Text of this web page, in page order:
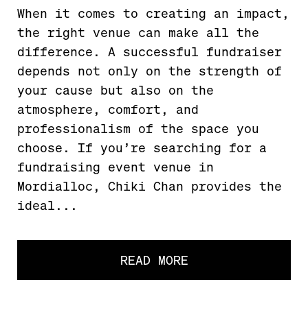
When it comes to creating an impact,
the right venue can make all the
difference. A successful fundraiser
depends not only on the strength of
your cause but also on the
atmosphere, comfort, and
professionalism of the space you
choose. If you’re searching for a
fundraising event venue in
Mordialloc, Chiki Chan provides the
ideal...
READ MORE